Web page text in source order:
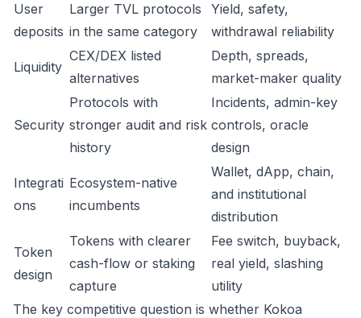
User
deposits
Larger TVL protocols
in the same category
Yield, safety,
withdrawal reliability
Liquidity
CEX/DEX listed
alternatives
Depth, spreads,
market-maker quality
Security
Protocols with
stronger audit and risk
history
Incidents, admin-key
controls, oracle
design
Integrati
ons
Ecosystem-native
incumbents
Wallet, dApp, chain,
and institutional
distribution
Token
design
Tokens with clearer
cash-flow or staking
capture
Fee switch, buyback,
real yield, slashing
utility
The key competitive question is whether Kokoa